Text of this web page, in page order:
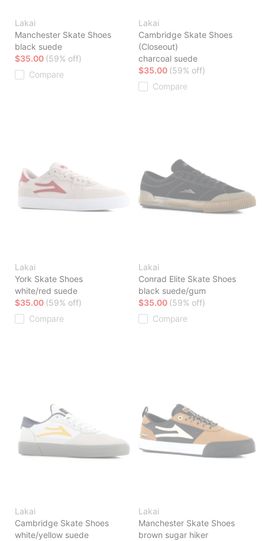
Lakai
Manchester Skate Shoes
black suede
$35.00 (59% off)
Compare
Lakai
Cambridge Skate Shoes
(Closeout)
charcoal suede
$35.00 (59% off)
Compare
Lakai
York Skate Shoes
white/red suede
$35.00 (59% off)
Compare
Lakai
Conrad Elite Skate Shoes
black suede/gum
$35.00 (59% off)
Compare
Lakai
Cambridge Skate Shoes
white/yellow suede
Lakai
Manchester Skate Shoes
brown sugar hiker